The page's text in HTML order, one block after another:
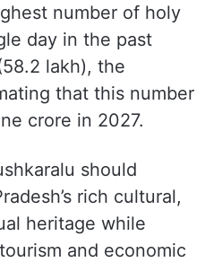
number of holy
day in the past
lakh), the
that this number
crore in 2027.
should
rich cultural,
heritage while
and economic